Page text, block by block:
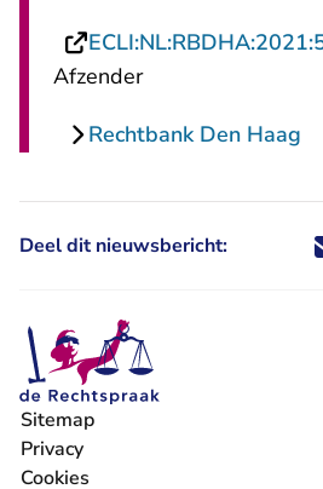
Afzender
Rechtbank Den Haag
Deel dit nieuwsbericht: Deel
Sitemap
Privacy
Cookies